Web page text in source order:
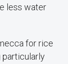
less water
for rice
particularly